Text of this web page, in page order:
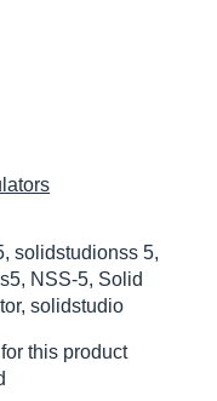
solidstudionss 5,
NSS-5, Solid
solidstudio
this product